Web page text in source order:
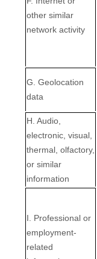
other similar
network activity
G. Geolocation
data
H. Audio,
electronic, visual,
thermal, olfactory,
or similar
information
I. Professional or
employment-
related